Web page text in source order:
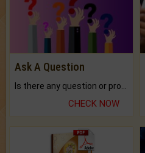
Ask A Question
CHECK NOW